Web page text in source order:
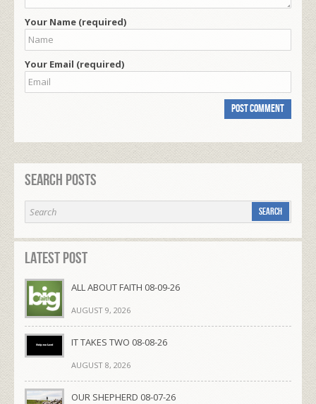
Your Name (required)
Your Email (required)
Search Posts
Latest Post
ALL ABOUT FAITH 08-09-26
AUGUST 9, 2026
IT TAKES TWO 08-08-26
AUGUST 8, 2026
OUR SHEPHERD 08-07-26